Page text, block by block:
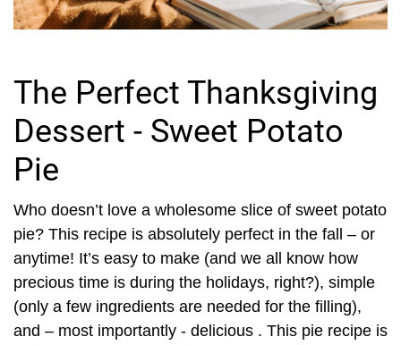
The Perfect Thanksgiving
Dessert - Sweet Potato
Pie
Who doesn’t love a wholesome slice of sweet potato
pie? This recipe is absolutely perfect in the fall – or
anytime! It’s easy to make (and we all know how
precious time is during the holidays, right?), simple
(only a few ingredients are needed for the filling),
and – most importantly - delicious . This pie recipe is